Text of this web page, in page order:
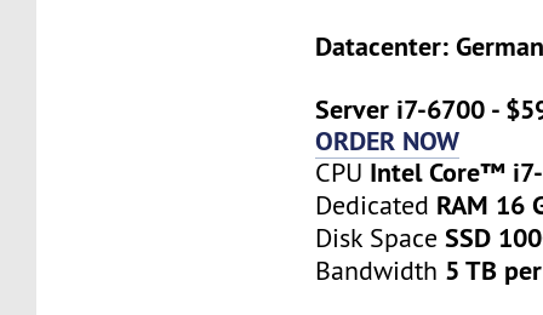
Datacenter:
Server i7-6700 -
ORDER NOW
CPU Intel Core™
Dedicated RAM 16
Disk SpaceSSD
Bandwidth 5 TB